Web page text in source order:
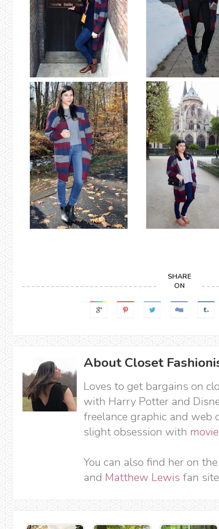
SHARE
ON
About Closet
Loves to get bargains on
with Harry Potter and
freelance graphic and web
slight obsession with
You can also find her on
and Matthew Lewis fan